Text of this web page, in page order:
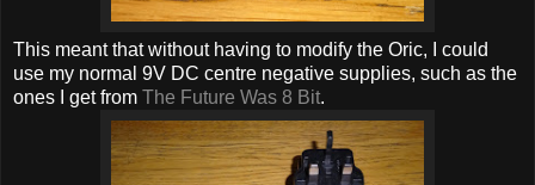
This meant that without having to modify the Oric, I could
use my normal 9V DC centre negative supplies, such as the
ones I get from The Future Was 8 Bit.